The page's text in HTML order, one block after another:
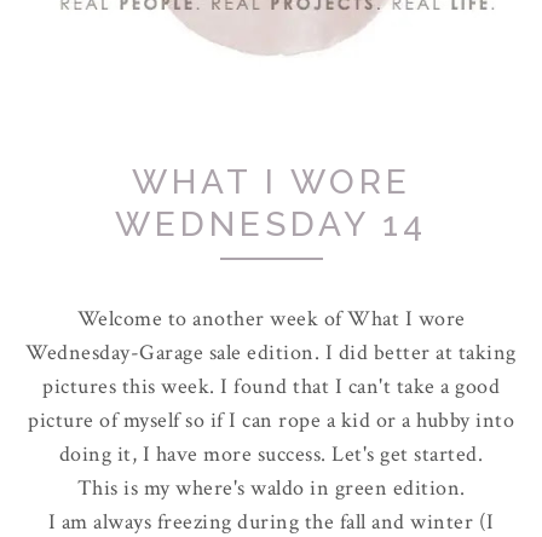
WHAT I WORE
WEDNESDAY 14
Welcome to another week of What I wore
Wednesday-Garage sale edition. I did better at taking
pictures this week. I found that I can't take a good
picture of myself so if I can rope a kid or a hubby into
doing it, I have more success. Let's get started.
This is my where's waldo in green edition.
I am always freezing during the fall and winter (I